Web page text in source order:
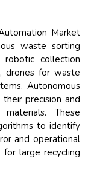
Market
waste sorting
collection
drones for waste
Autonomous
precision and
These
to identify
and operational
large recycling